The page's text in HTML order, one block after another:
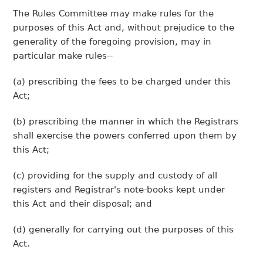
The Rules Committee may make rules for the
purposes of this Act and, without prejudice to the
generality of the foregoing provision, may in
particular make rules--
(a) prescribing the fees to be charged under this
Act;
(b) prescribing the manner in which the Registrars
shall exercise the powers conferred upon them by
this Act;
(c) providing for the supply and custody of all
registers and Registrar's note-books kept under
this Act and their disposal; and
(d) generally for carrying out the purposes of this
Act.